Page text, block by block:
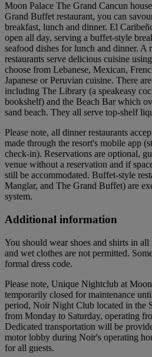
Moon Palace The Grand Cancun
Grand Buffet restaurant, you can
breakfast, lunch and dinner. El
open all day, serving a buffet-style
seafood dishes for lunch and dinner. A
restaurants serve delicious cuisine
choose from Lebanese, Mexican,
Japanese or Peruvian cuisine. There
including The Library (a speakeasy
bookshelf) and the Beach Bar which
sand beach. They all serve top-shelf
Please note, all dinner restaurants
made through the resort's mobile app
check-in). Reservations are optional,
venue without a reservation and if
still be accommodated. Buffet-style
Manglar, and The Grand Buffet) are
system.
Additional information
You should wear shoes and shirts in
and wet clothes are not permitted.
formal dress code.
Please note, Unique Nightclub at
temporarily closed for maintenance
period, Noir Night Club located in the
from Monday to Saturday, operating
Dedicated transportation will be
motor lobby during Noir's operating
for all guests.